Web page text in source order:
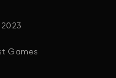
2023
Games